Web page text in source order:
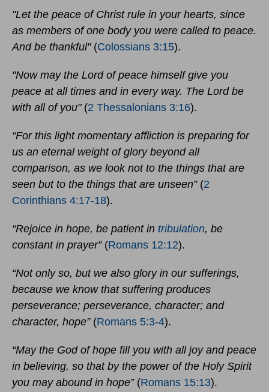
"Let the peace of Christ rule in your hearts, since
as members of one body you were called to peace.
And be thankful" (Colossians 3:15).
"Now may the Lord of peace himself give you
peace at all times and in every way. The Lord be
with all of you"(2 Thessalonians 3:16).
“For this light momentary affliction is preparing for
us an eternal weight of glory beyond all
comparison, as we look not to the things that are
seen but to the things that are unseen” (2
Corinthians 4:17-18).
“Rejoice in hope, be patient in tribulation, be
constant in prayer”(Romans 12:12).
“Not only so, but we also glory in our sufferings,
because we know that suffering produces
perseverance; perseverance, character; and
character, hope”(Romans 5:3-4).
“May the God of hope fill you with all joy and peace
in believing, so that by the power of the Holy Spirit
you may abound in hope”(Romans 15:13).